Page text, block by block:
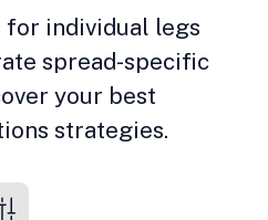
for individual legs
spread-specific
your best
strategies.